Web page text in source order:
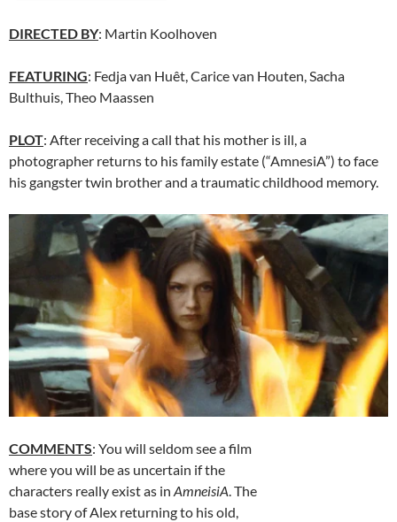
DIRECTED BY: Martin Koolhoven
FEATURING: Fedja van Huêt, Carice van Houten, Sacha
Bulthuis, Theo Maassen
PLOT: After receiving a call that his mother is ill, a
photographer returns to his family estate (“AmnesiA”) to face
his gangster twin brother and a traumatic childhood memory.
COMMENTS: You will seldom see a film
where you will be as uncertain if the
characters really exist as in AmneisiA. The
base story of Alex returning to his old,